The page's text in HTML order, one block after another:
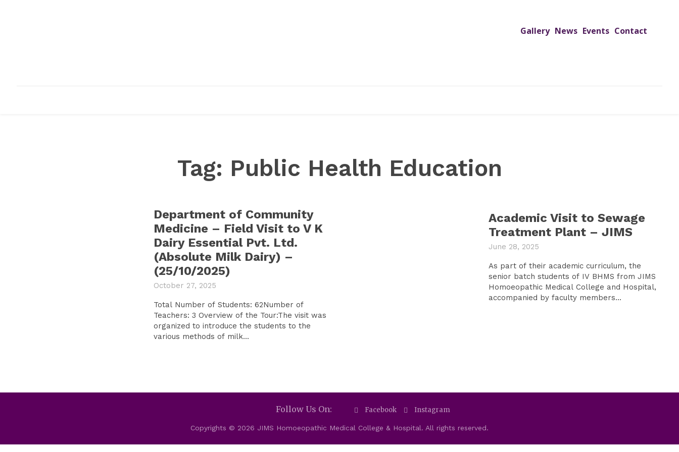
Gallery News Events Contact
Tag: Public Health Education
Department of Community
Medicine – Field Visit to V K
Dairy Essential Pvt. Ltd.
(Absolute Milk Dairy) –
(25/10/2025)
October 27, 2025
Total Number of Students: 62Number of
Teachers: 3 Overview of the Tour:The visit was
organized to introduce the students to the
various methods of milk...
Academic Visit to Sewage
Treatment Plant – JIMS
June 28, 2025
As part of their academic curriculum, the
senior batch students of IV BHMS from JIMS
Homoeopathic Medical College and Hospital,
accompanied by faculty members...
Follow Us On: Facebook Instagram
Copyrights © 2026 JIMS Homoeopathic Medical College & Hospital. All rights reserved.